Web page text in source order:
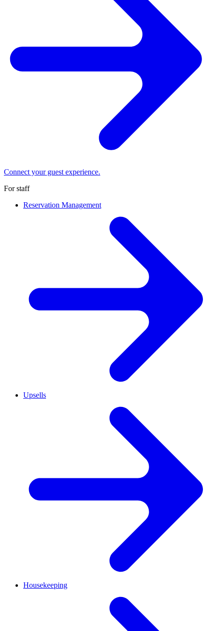
Connect your guest experience.
For staff
Reservation Management
Upsells
Housekeeping